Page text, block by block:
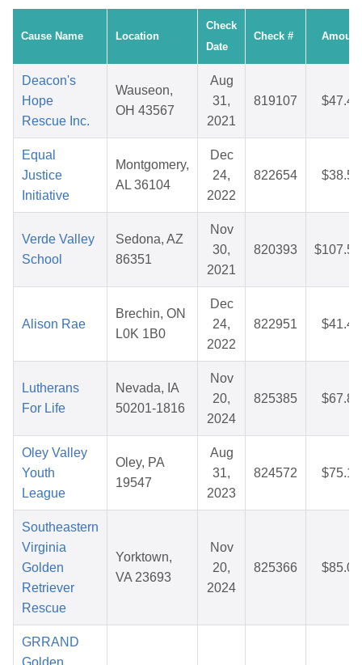
Cause Name Location
Check
Date
Check # Amount
Deacon's
Hope
Rescue Inc.
Wauseon,
OH 43567
Aug
31,
2021
819107 $47.48
Equal
Justice
Initiative
Montgomery,
AL 36104
Dec
24,
2022
822654 $38.55
Verde Valley
School
Sedona, AZ
86351
Nov
30,
2021
820393 $107.56
Alison Rae
Brechin, ON
L0K 1B0
Dec
24,
2022
822951 $41.43
Lutherans
For Life
Nevada, IA
50201-1816
Nov
20,
2024
825385 $67.84
Oley Valley
Youth
League
Oley, PA
19547
Aug
31,
2023
824572 $75.16
Southeastern
Virginia
Golden
Retriever
Rescue
Yorktown,
VA 23693
Nov
20,
2024
825366 $85.02
GRRAND